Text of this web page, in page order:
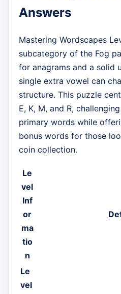
Answers
Mastering Wordscapes
subcategory of the Fog
for anagrams and a solid
single extra vowel can
structure. This puzzle
E, K, M, and R,
primary words while
bonus words for those
coin collection.
Le
vel
Inf
or
ma
tio
n
Le
vel